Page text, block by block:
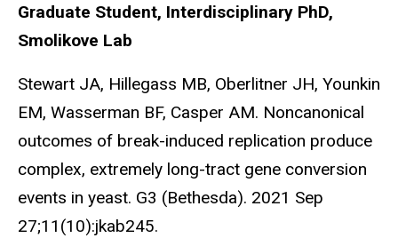
Graduate Student, Interdisciplinary PhD,
Smolikove Lab
Stewart JA, Hillegass MB, Oberlitner JH, Younkin
EM, Wasserman BF, Casper AM. Noncanonical
outcomes of break-induced replication produce
complex, extremely long-tract gene conversion
events in yeast. G3 (Bethesda). 2021 Sep
27;11(10):jkab245.